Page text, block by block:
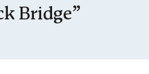
Bridge”